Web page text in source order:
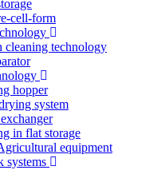
cell-form
cleaning technology
hopper
system
in flat storage
equipment
systems